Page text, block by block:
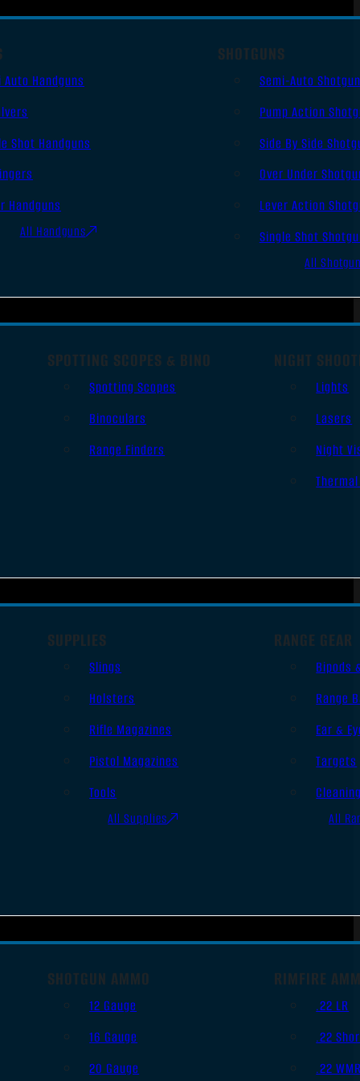
Auto Handguns
Shot Handguns
Handguns
All Handguns
SHOTGUNS
Semi-Auto
Pump Action
Side By Side
Over Under
Lever Action
Single Shot
All
SPOTTING SCOPES & BINO
Spotting Scopes
Binoculars
Range Finders
NIGHT
Lights
Lasers
Night
SUPPLIES
Slings
Holsters
Rifle Magazines
Pistol Magazines
Tools
All Supplies
RANGE GEAR
Bipods
Range
Ear &
Targets
All
SHOTGUN AMMO
12 Gauge
16 Gauge
20 Gauge
RIMFIRE
.22 LR
.22
.22